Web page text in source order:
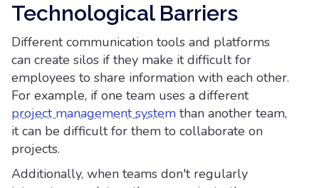
Technological Barriers
Different communication tools and platforms
can create silos if they make it difficult for
employees to share information with each other.
For example, if one team uses a different
project management system than another team,
it can be difficult for them to collaborate on
projects.
Additionally, when teams don't regularly